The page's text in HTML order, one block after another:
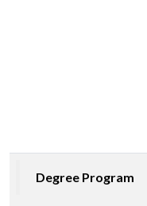
Degree Program